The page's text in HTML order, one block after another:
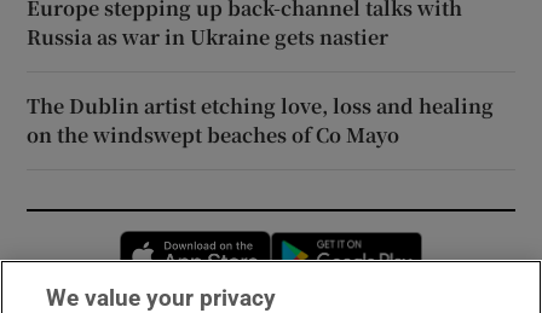
Europe stepping up back-channel talks with
Russia as war in Ukraine gets nastier
The Dublin artist etching love, loss and healing
on the windswept beaches of Co Mayo
Opens in new window
We value your privacy